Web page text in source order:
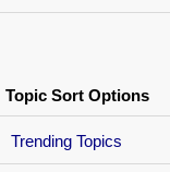
Topic Sort Options
Trending Topics